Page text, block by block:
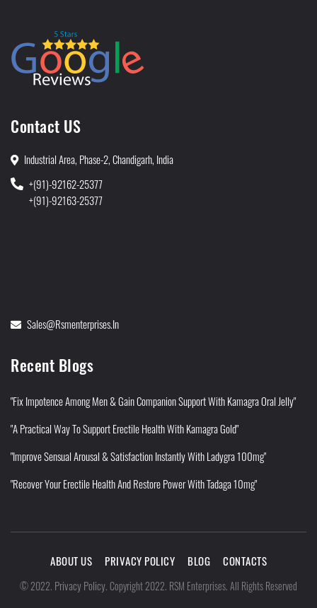
Contact US
Industrial Area, Phase-2, Chandigarh, India
+(91)-92162-25377
+(91)-92163-25377
Sales@rsmenterprises.in
Recent Blogs
"Fix Impotence Among Men & Gain Companion Support With Kamagra Oral Jelly"
"A Practical Way To Support Erectile Health With Kamagra Gold"
"Improve Sensual Arousal & Satisfaction Instantly With Ladygra 100mg"
"Recover Your Erectile Health And Restore Power With Tadaga 10mg"
ABOUT US PRIVACY POLICY BLOG CONTACTS
©2022. Privacy Policy.Copyright 2022. RSM Enterprises. All Rights Reserved